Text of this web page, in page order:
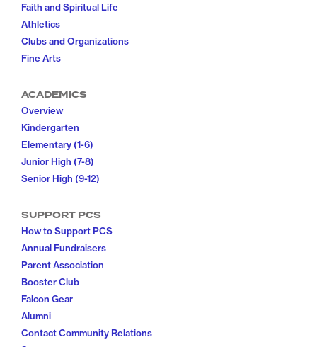
Faith and Spiritual Life
Athletics
Clubs and Organizations
Fine Arts
ACADEMICS
Overview
Kindergarten
Elementary (1-6)
Junior High (7-8)
Senior High (9-12)
SUPPORT PCS
How to Support PCS
Annual Fundraisers
Parent Association
Booster Club
Falcon Gear
Alumni
Contact Community Relations